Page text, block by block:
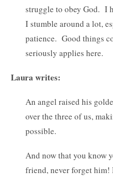
struggle to obey God. I
I stumble around a lot,
patience. Good things
seriously applies here.
Laura writes:
An angel raised his
over the three of us,
possible.
And now that you know
friend, never forget him!